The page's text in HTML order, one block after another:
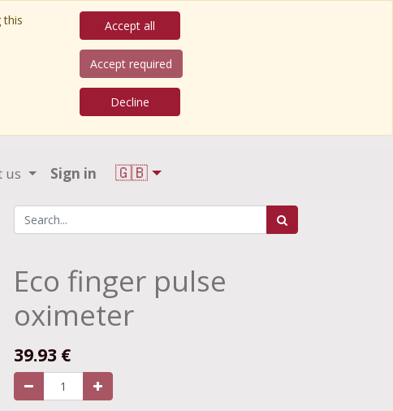
this
Accept all
Accept required
Decline
us Sign in 🇬🇧
Eco finger pulse
oximeter
39.93 €